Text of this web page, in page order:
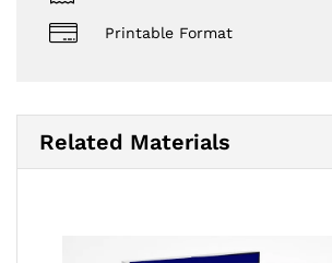
Printable Format
Related Materials